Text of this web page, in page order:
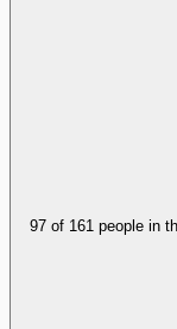
97 of 161 people in